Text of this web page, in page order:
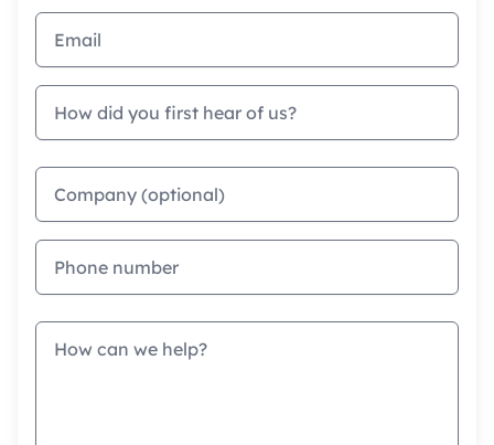
Email address
How did you first hear of us?
Company
Phone
Message